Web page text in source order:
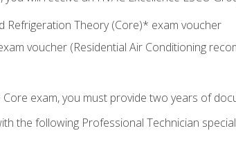
Refrigeration Theory (Core)* exam voucher
voucher (Residential Air Conditioning
exam, you must provide two years of
the following Professional Technician